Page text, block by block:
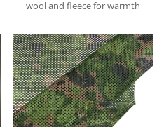
wool and fleece for warmth